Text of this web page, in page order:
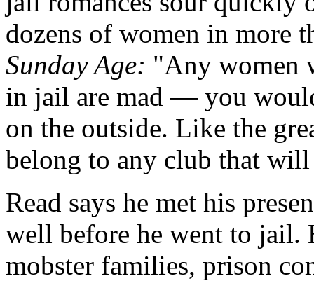
dozens of women in more
Sunday Age: "Any women
in jail are mad — you
on the outside. Like the
belong to any club that will
Read says he met his
well before he went to jail.
mobster families, prison